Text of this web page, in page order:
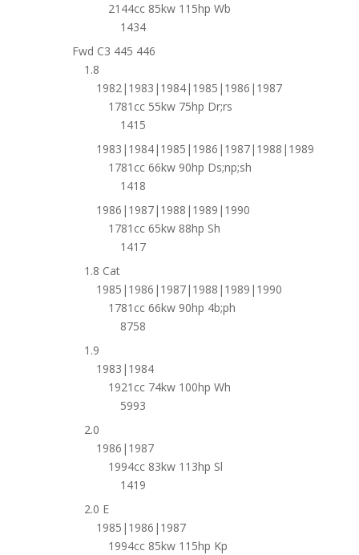
2144cc 85kw 115hp Wb
1434
Fwd C3 445 446
1.8
1982|1983|1984|1985|1986|1987
1781cc 55kw 75hp Dr;rs
1415
1983|1984|1985|1986|1987|1988|1989
1781cc 66kw 90hp Ds;np;sh
1418
1986|1987|1988|1989|1990
1781cc 65kw 88hp Sh
1417
1.8 Cat
1985|1986|1987|1988|1989|1990
1781cc 66kw 90hp 4b;ph
8758
1.9
1983|1984
1921cc 74kw 100hp Wh
5993
2.0
1986|1987
1994cc 83kw 113hp Sl
1419
2.0 E
1985|1986|1987
1994cc 85kw 115hp Kp